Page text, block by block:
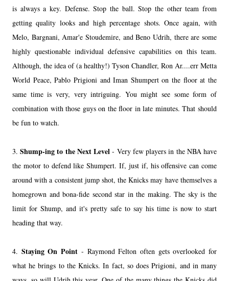
is always a key. Defense. Stop the ball. Stop the other team from
getting quality looks and high percentage shots. Once again, with
Melo, Bargnani, Amar'e Stoudemire, and Beno Udrih, there are some
highly questionable individual defensive capabilities on this team.
Although, the idea of (a healthy!) Tyson Chandler, Ron Ar....err Metta
World Peace, Pablo Prigioni and Iman Shumpert on the floor at the
same time is very, very intriguing. You might see some form of
combination with those guys on the floor in late minutes. That should
be fun to watch.
3.Shump-ing to the Next Level - Very few players in the NBA have
the motor to defend like Shumpert. If, just if, his offensive can come
around with a consistent jump shot, the Knicks may have themselves a
homegrown and bona-fide second star in the making. The sky is the
limit for Shump, and it's pretty safe to say his time is now to start
heading that way.
4. Staying On Point - Raymond Felton often gets overlooked for
what he brings to the Knicks. In fact, so does Prigioni, and in many